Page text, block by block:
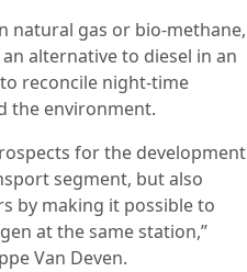
natural gas or bio-methane,
alternative to diesel in an
reconcile night-time
the environment.
for the
segment, but also
by making it possible to
at the same station,”
Van Deven.